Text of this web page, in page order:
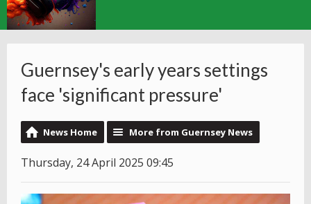
Guernsey's early years settings
face 'significant pressure'
News Home More from Guernsey News
Thursday, 24 April 2025 09:45